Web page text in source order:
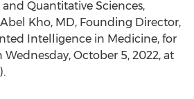
Quantitative Sciences,
Abel Kho, MD, Founding Director,
Intelligence in Medicine, for
Wednesday, October 5, 2022, at
).